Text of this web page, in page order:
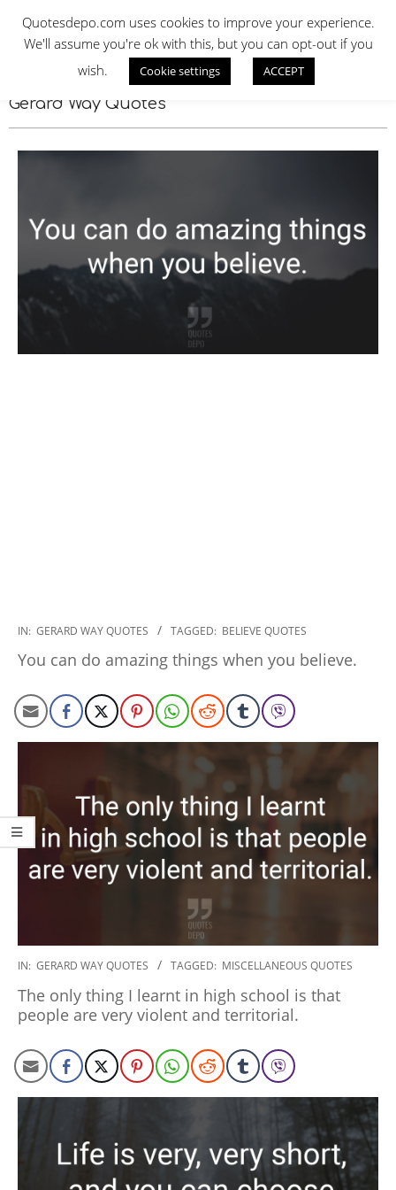
contentQUOTES DEPO
Gerard Way Quotes
2020-
10
IN: GERARD WAY QUOTES TAGGED: BELIEVE QUOTES
You can do amazing things when you believe.
2020-
01-
10
IN: GERARD WAY QUOTES TAGGED: MISCELLANEOUS QUOTES
The only thing I learnt in high school is that
people are very violent and territorial.
Quotesdepo.com uses cookies to improve your experience.
We'll assume you're ok with this, but you can opt-out if you
wish.
Cookie settings ACCEPT